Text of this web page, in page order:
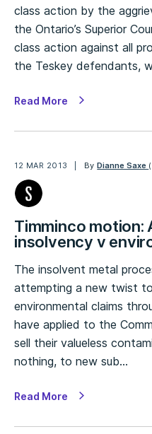
class action by the
the Ontario’s Superior
class action against all
the Teskey defendants,
Read More
12 MAR 2013 ByDianne Saxe
Timminco motion:
insolvency v
The insolvent metal
attempting a new twist
environmental claims
have applied to the
sell their valueless
nothing, to new sub…
Read More